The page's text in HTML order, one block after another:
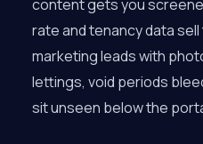
content gets you
rate and tenancy data
marketing leads with
lettings, void periods
sit unseen below the